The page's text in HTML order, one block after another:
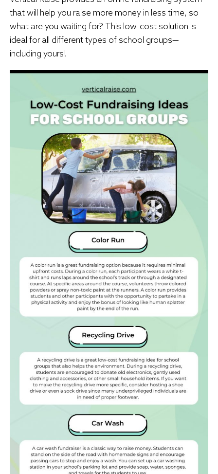
that will help you raise more money in less time, so
what are you waiting for? This low-cost solution is
ideal for all different types of school groups—
including yours!